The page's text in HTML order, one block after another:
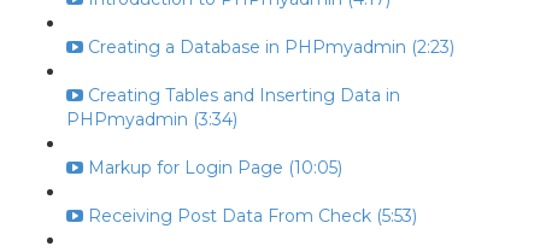
Creating a Database in PHPmyadmin (2:23)
Creating Tables and Inserting Data in
PHPmyadmin (3:34)
Markup for Login Page (10:05)
Receiving Post Data From Check (5:53)